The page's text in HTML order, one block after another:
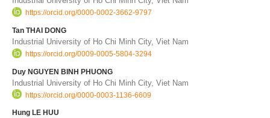
https://orcid.org/0000-0002-3662-9797
Tan THAI DONG
Industrial University of Ho Chi Minh City, Viet Nam
https://orcid.org/0009-0005-5804-3294
Duy NGUYEN BINH PHUONG
Industrial University of Ho Chi Minh City, Viet Nam
https://orcid.org/0000-0003-1136-6609
Hung LE HUU